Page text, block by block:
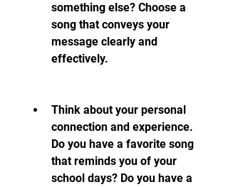
something else? Choose a
song that conveys your
message clearly and
effectively.
Think about your personal
connection and experience.
Do you have a favorite song
that reminds you of your
school days? Do you have a